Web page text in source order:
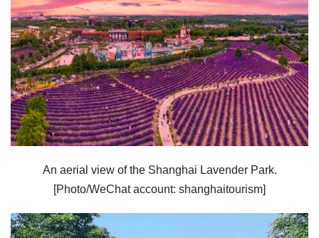
An aerial view of the Shanghai Lavender Park.
[Photo/WeChat account: shanghaitourism]